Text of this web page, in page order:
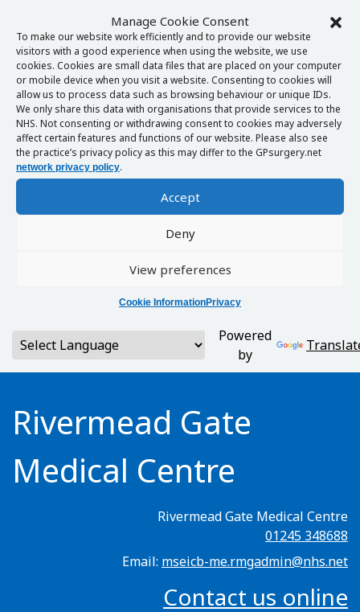
Manage Cookie Consent
To make our website work efficiently and to provide our website
visitors with a good experience when using the website, we use
cookies. Cookies are small data files that are placed on your computer
or mobile device when you visit a website. Consenting to cookies will
allow us to process data such as browsing behaviour or unique IDs.
We only share this data with organisations that provide services to the
NHS. Not consenting or withdrawing consent to cookies may adversely
affect certain features and functions of our website. Please also see
the practice’s privacy policy as this may differ to the GPsurgery.net
network privacy policy.
Accept
Deny
View preferences
Cookie InformationPrivacy
Powered
by
Rivermead Gate
Medical Centre
Rivermead Gate Medical Centre
01245 348688
Email: mseicb-me.rmgadmin@nhs.net
Contact us online